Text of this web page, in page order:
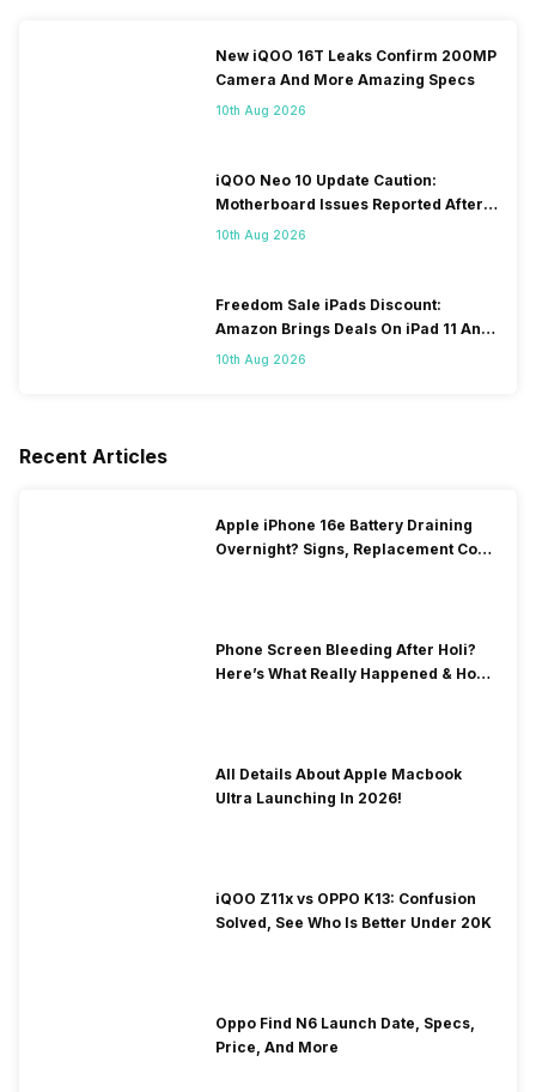
New iQOO 16T Leaks Confirm 200MP
Camera And More Amazing Specs
10th Aug 2026
iQOO Neo 10 Update Caution:
Motherboard Issues Reported After
OTA Update
10th Aug 2026
Freedom Sale iPads Discount:
Amazon Brings Deals On iPad 11 And
iPad Air Models
10th Aug 2026
Recent Articles
Apple iPhone 16e Battery Draining
Overnight? Signs, Replacement Cost
Phone Screen Bleeding After Holi?
Here’s What Really Happened & How
All Details About Apple Macbook
Ultra Launching In 2026!
iQOO Z11x vs OPPO K13: Confusion
Solved, See Who Is Better Under 20K
Oppo Find N6 Launch Date, Specs,
Price, And More